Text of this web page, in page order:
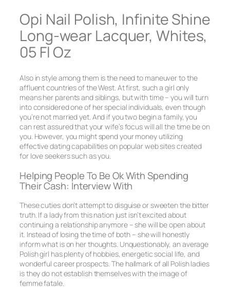
Opi Nail Polish, Infinite Shine
Long-wear Lacquer, Whites,
05 Fl Oz
Also in style among them is the need to maneuver to the
affluent countries of the West. At first, such a girl only
means her parents and siblings, but with time – you will turn
into considered one of her special individuals, even though
you’re not married yet. And if you two begin a family, you
can rest assured that your wife’s focus will all the time be on
you. However, you might spend your money utilizing
effective dating capabilities on popular web sites created
for love seekers such as you.
Helping People To Be Ok With Spending
Their Cash: Interview With
These cuties don’t attempt to disguise or sweeten the bitter
truth. If a lady from this nation just isn’t excited about
continuing a relationship anymore – she will be open about
it. Instead of losing the time of both – she will honestly
inform what is on her thoughts. Unquestionably, an average
Polish girl has plenty of hobbies, energetic social life, and
wonderful career prospects. The hallmark of all Polish ladies
is they do not establish themselves with the image of
femme fatale.